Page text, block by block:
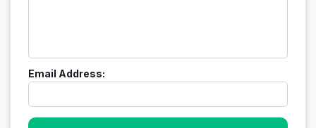
Email Address: